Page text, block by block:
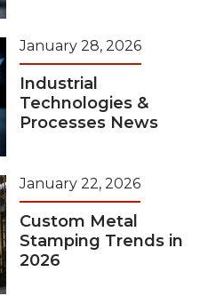
January 28, 2026
Industrial
Technologies &
Processes News
January 22, 2026
Custom Metal
Stamping Trends in
2026